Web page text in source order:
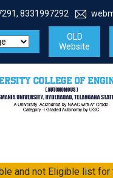
8331997292
OLD
Website
and not Eligible list